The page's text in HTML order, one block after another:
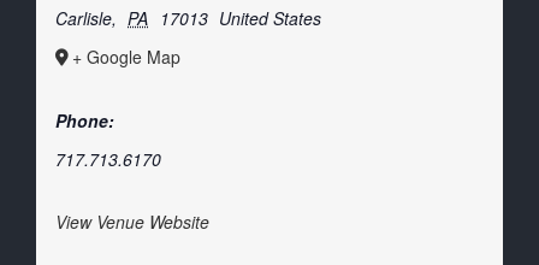
Carlisle, PA 17013 United States
+ Google Map
Phone:
717.713.6170
View Venue Website